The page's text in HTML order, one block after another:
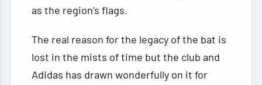
as the region’s flags.
The real reason for the legacy of the bat is
lost in the mists of time but the club and
Adidas has drawn wonderfully on it for